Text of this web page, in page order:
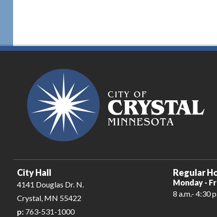
City Hall
4141 Douglas Dr. N.
Crystal, MN 55422
p:763-531-1000
Regular
Monday -
8 a.m.- 4:30